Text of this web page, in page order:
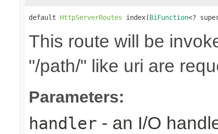
default HttpServerRoutes index(BiFunction<?
This route will be
"/path/" like uri are
Parameters:
handler - an I/O